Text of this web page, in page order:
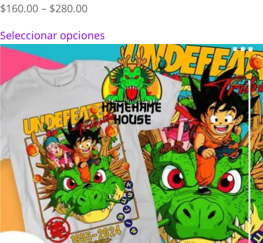
$160.00 – $280.00Price
$160.00
through
$280.00
Seleccionar opciones